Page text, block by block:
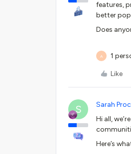
features,
better
Does
A 1
Like
S Sarah
Hi all,
Here’s